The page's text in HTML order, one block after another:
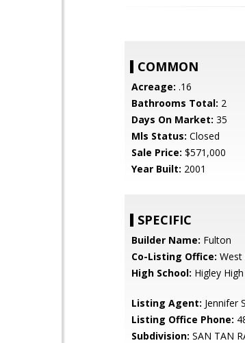
COMMON
Acreage: .16
Bathrooms Total: 2
Days On Market: 35
Mls Status: Closed
Sale Price: $571,000
Year Built: 2001
SPECIFIC
Builder Name: Fulton
Co-Listing Office: West
High School: Higley
Listing Agent: Jennifer
Listing Office Phone:
Subdivision: SAN TAN